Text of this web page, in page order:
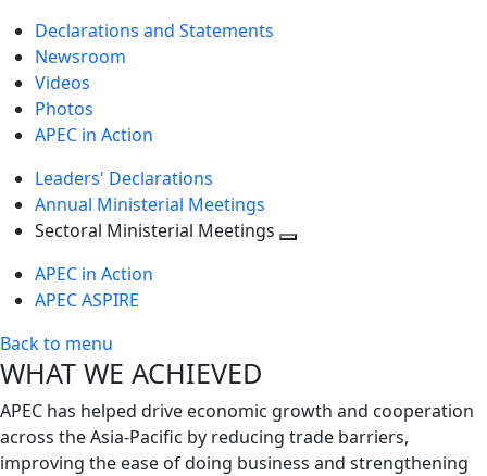
Declarations and Statements
Newsroom
Videos
Photos
APEC in Action
Leaders' Declarations
Annual Ministerial Meetings
Sectoral Ministerial Meetings
APEC in Action
APEC ASPIRE
Back to menu
WHAT WE ACHIEVED
APEC has helped drive economic growth and cooperation
across the Asia-Pacific by reducing trade barriers,
improving the ease of doing business and strengthening